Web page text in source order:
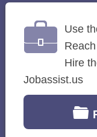
Use
Hire
Jobassist.us